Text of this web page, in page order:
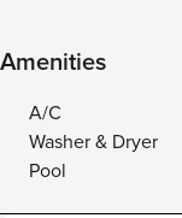
Amenities
A/C
Washer & Dryer
Pool